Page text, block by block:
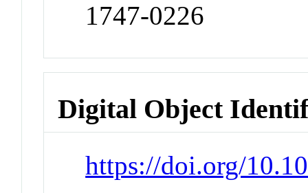
1747-0226
Digital Object
https://doi.org/